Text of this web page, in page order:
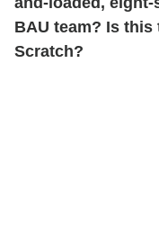
BAU team? Is
Scratch?